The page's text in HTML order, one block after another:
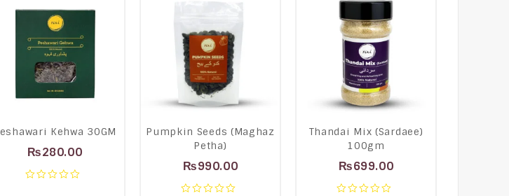
Kehwa 30GM
₨280.00
Pumpkin Seeds (Maghaz
Petha)
₨990.00
Thandai Mix (Sardaee)
100gm
₨699.00